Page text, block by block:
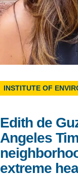
Support Us
INSTITUTE OF
Edith de
Angeles
extreme